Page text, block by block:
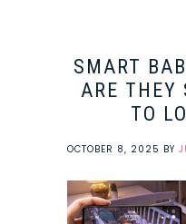
SMART
ARE THEY
TO
OCTOBER 8, 2025 BY